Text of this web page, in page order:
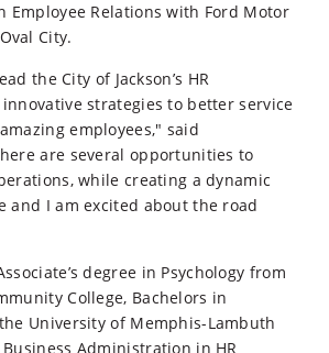
Employee Relations with Ford Motor
City.
the City of Jackson’s HR
strategies to better service
employees," said
are several opportunities to
while creating a dynamic
and I am excited about the road
degree in Psychology from
College, Bachelors in
University of Memphis-Lambuth
Administration in HR